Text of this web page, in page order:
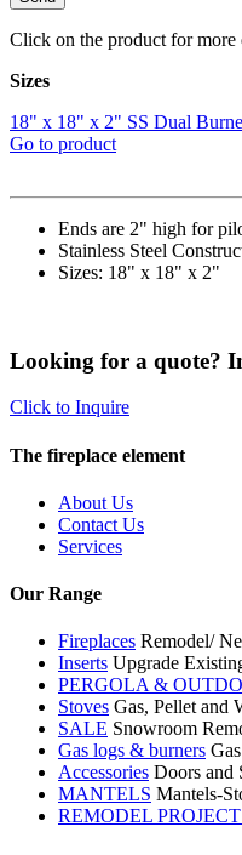
Click on the product for more
Sizes
18" x 18" x 2" SS Dual
Go to product
Ends are 2" high for
Stainless Steel
Sizes: 18" x 18" x 2"
Looking for a quote?
Click to Inquire
The fireplace element
About Us
Contact Us
Services
Our Range
Fireplaces Remodel/
Inserts Upgrade
PERGOLA &
Stoves Gas, Pellet and
SALE Snowroom
Gas logs & burners
Accessories Doors and
MANTELS Mantels-
REMODEL